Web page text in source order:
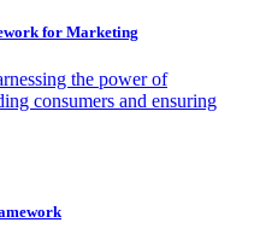
for Marketing
the power of
consumers and ensuring